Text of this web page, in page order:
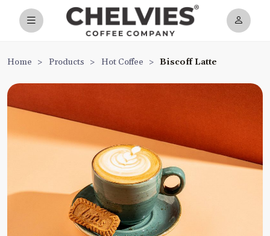
Home > Products > Hot Coffee > Biscoff Latte